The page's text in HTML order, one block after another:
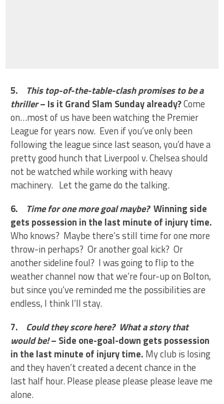
5.
This top-of-the-table-clash promises to be a
thriller– Is it Grand Slam Sunday already?Come
on…most of us have been watching the Premier
League for years now. Even if you’ve only been
following the league since last season, you’d have a
pretty good hunch that Liverpool v. Chelsea should
not be watched while working with heavy
machinery. Let the game do the talking.
6.
Time for one more goal maybe? Winning side
gets possession in the last minute of injury time.
Who knows? Maybe there’s still time for one more
throw-in perhaps? Or another goal kick? Or
another sideline foul? I was going to flip to the
weather channel now that we’re four-up on Bolton,
but since you’ve reminded me the possibilities are
endless, I think I’ll stay.
7. Could they score here? What a story that
would be!– Side one-goal-down gets possession
in the last minute of injury time. My club is losing
and they haven’t created a decent chance in the
last half hour. Please please please please leave me
alone.